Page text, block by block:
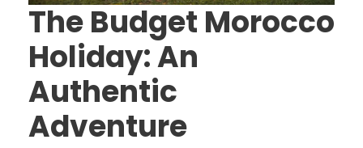
The Budget Morocco
Holiday: An
Authentic
Adventure